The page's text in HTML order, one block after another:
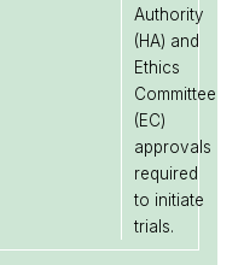
Authority
(HA) and
Ethics
Committee
(EC)
approvals
required
to initiate
trials.